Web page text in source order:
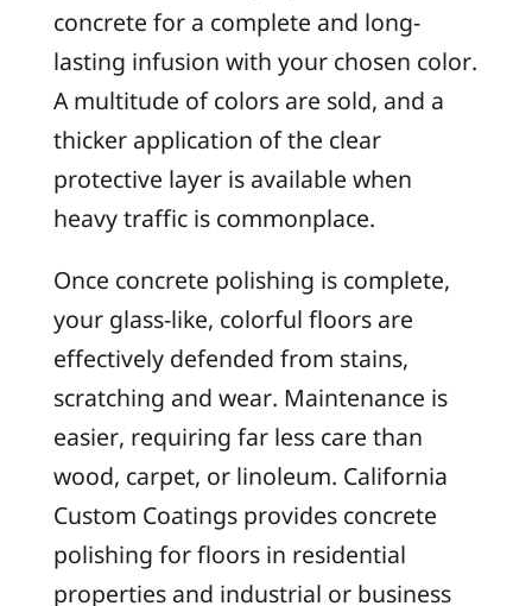
concrete for a complete and long-
lasting infusion with your chosen color.
A multitude of colors are sold, and a
thicker application of the clear
protective layer is available when
heavy traffic is commonplace.
Once concrete polishing is complete,
your glass-like, colorful floors are
effectively defended from stains,
scratching and wear. Maintenance is
easier, requiring far less care than
wood, carpet, or linoleum. California
Custom Coatings provides concrete
polishing for floors in residential
properties and industrial or business